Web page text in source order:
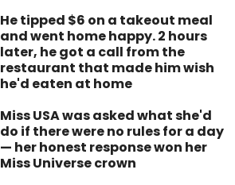
He tipped $6 on a takeout meal
and went home happy. 2 hours
later, he got a call from the
restaurant that made him wish
he'd eaten at home
Miss USA was asked what she'd
do if there were no rules for a day
— her honest response won her
Miss Universe crown